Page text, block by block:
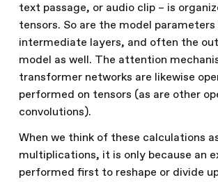
text passage, or audio clip – is
tensors. So are the model
intermediate layers, and often the
model as well. The attention
transformer networks are likewise
performed on tensors (as are other
convolutions).
When we think of these calculations
multiplications, it is only because an
performed first to reshape or divide